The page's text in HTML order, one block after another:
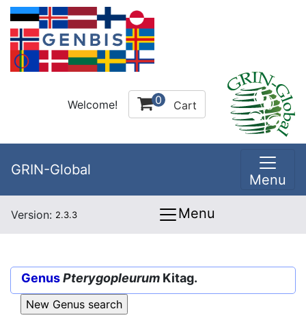
Welcome! 0 Cart
GRIN-Global
Menu
Version: 2.3.3 Menu
GenusPterygopleurum Kitag.